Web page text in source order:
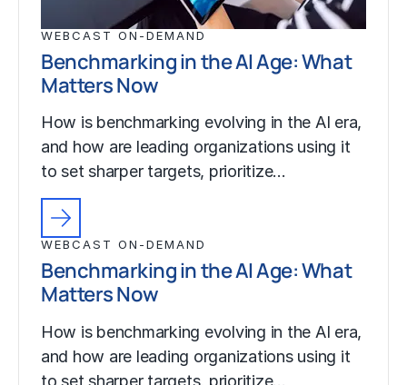
WEBCAST ON-DEMAND
Benchmarking in the AI Age: What
Matters Now
How is benchmarking evolving in the AI era,
and how are leading organizations using it
to set sharper targets, prioritize…
WEBCAST ON-DEMAND
Benchmarking in the AI Age: What
Matters Now
How is benchmarking evolving in the AI era,
and how are leading organizations using it
to set sharper targets, prioritize…